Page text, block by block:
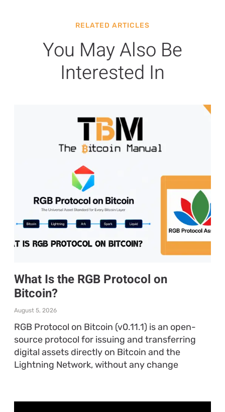
RELATED ARTICLES
You May Also Be
Interested In
What Is the RGB Protocol on
Bitcoin?
August 5, 2026
RGB Protocol on Bitcoin (v0.11.1) is an open-
source protocol for issuing and transferring
digital assets directly on Bitcoin and the
Lightning Network, without any change